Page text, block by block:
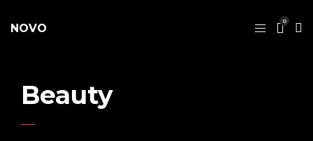
NOVO
0
Beauty